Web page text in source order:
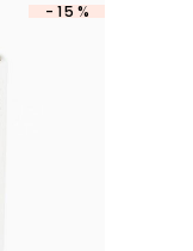
-15%